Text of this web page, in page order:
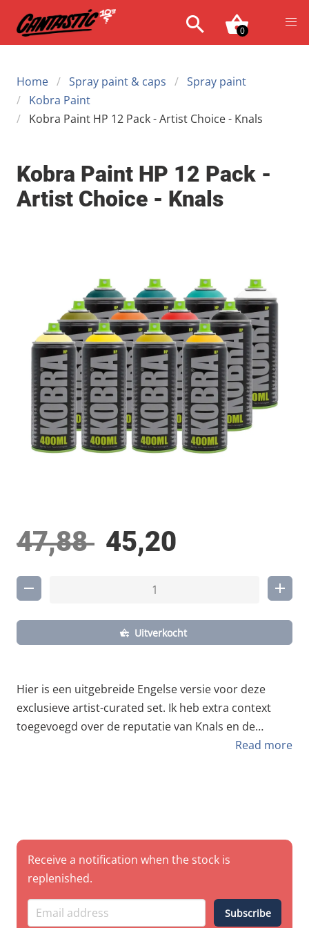
0
Home Spray paint & caps
Spray paint
Kobra Paint
Kobra Paint HP 12 Pack - Artist Choice - Knals
Kobra Paint HP 12 Pack -
Artist Choice - Knals
47,88 45,20
Uitverkocht
Hier is een uitgebreide Engelse versie voor deze
exclusieve artist-curated set. Ik heb extra context
toegevoegd over de reputatie van Knals en de
technische voordelen van de Kobra HP-lijn voor dit
curate an exclusive pack of Kobra High Pressure
spray cans. Known throughout the scene for his
iconic characters and razor-sharp pieces, Knals has
power and contrast he uses on the streets. This
Read more
Receive a notification when the stock is
replenished.
Subscribe